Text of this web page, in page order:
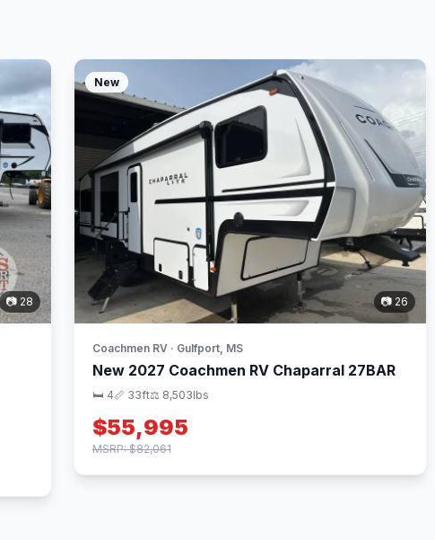
📷 28
New
📷 26
Coachmen RV · Gulfport, MS
New 2027 Coachmen RV Chaparral 27BAR
🛏 4📏 33ft⚖️ 8,503lbs
$55,995
MSRP: $82,061